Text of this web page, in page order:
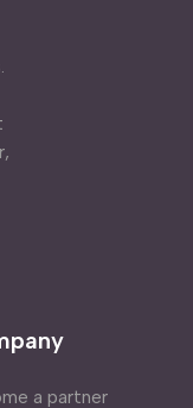
a partner